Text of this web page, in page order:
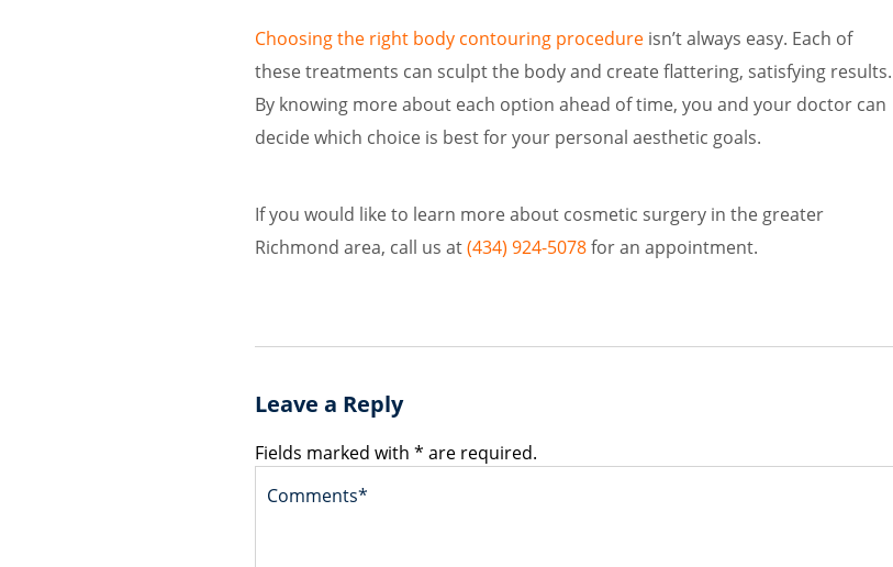
Choosing the right body contouring procedure isn’t always easy. Each of
these treatments can sculpt the body and create flattering, satisfying results.
By knowing more about each option ahead of time, you and your doctor can
decide which choice is best for your personal aesthetic goals.
If you would like to learn more about cosmetic surgery in the greater
Richmond area, call us at(434) 924-5078for an appointment.
Leave a Reply
Fields marked with * are required.